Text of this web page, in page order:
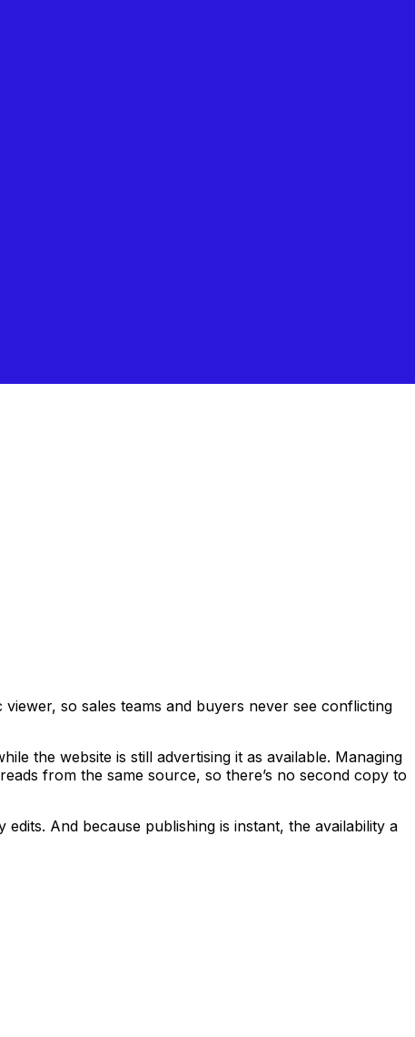
so sales teams and buyers never see conflicting
the website is still advertising it as available. Managing
from the same source, so there’s no second copy to
And because publishing is instant, the availability a